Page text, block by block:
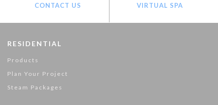
CONTACT US VIRTUAL SPA
RESIDENTIAL
Products
Plan Your Project
Steam Packages